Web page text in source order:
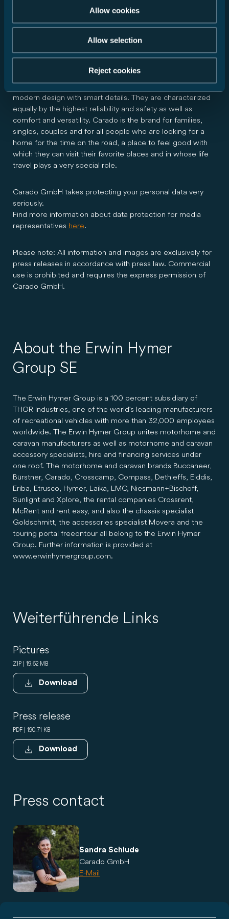
Allow cookies
Allow selection
Reject cookies
About Carado
Carado GmbH is a company of the Erwin Hymer Group.
Carado offers durable and well thought-out motorhomes,
ratio in the entry segment. These convince with practical
and solid functionality, high quality "Made in Germany" and
modern design with smart details. They are characterized
equally by the highest reliability and safety as well as
comfort and versatility. Carado is the brand for families,
singles, couples and for all people who are looking for a
home for the time on the road, a place to feel good with
which they can visit their favorite places and in whose life
travel plays a very special role.
Carado GmbH takes protecting your personal data very
seriously.
Find more information about data protection for media
representatives here.
Please note: All information and images are exclusively for
press releases in accordance with press law. Commercial
use is prohibited and requires the express permission of
Carado GmbH.
About the Erwin Hymer
Group SE
The Erwin Hymer Group is a 100 percent subsidiary of
THOR Industries, one of the world's leading manufacturers
of recreational vehicles with more than 32,000 employees
worldwide. The Erwin Hymer Group unites motorhome and
caravan manufacturers as well as motorhome and caravan
accessory specialists, hire and financing services under
one roof. The motorhome and caravan brands Buccaneer,
Bürstner, Carado, Crosscamp, Compass, Dethleffs, Elddis,
Eriba, Etrusco, Hymer, Laika, LMC, Niesmann+Bischoff,
Sunlight and Xplore, the rental companies Crossrent,
McRent and rent easy, and also the chassis specialist
Goldschmitt, the accessories specialist Movera and the
touring portal freeontour all belong to the Erwin Hymer
Group. Further information is provided at
www.erwinhymergroup.com.
Weiterführende Links
Pictures
ZIP | 19.62 MB
Download
Press release
PDF | 190.71 KB
Download
Press contact
Sandra Schlude
Carado GmbH
E-Mail